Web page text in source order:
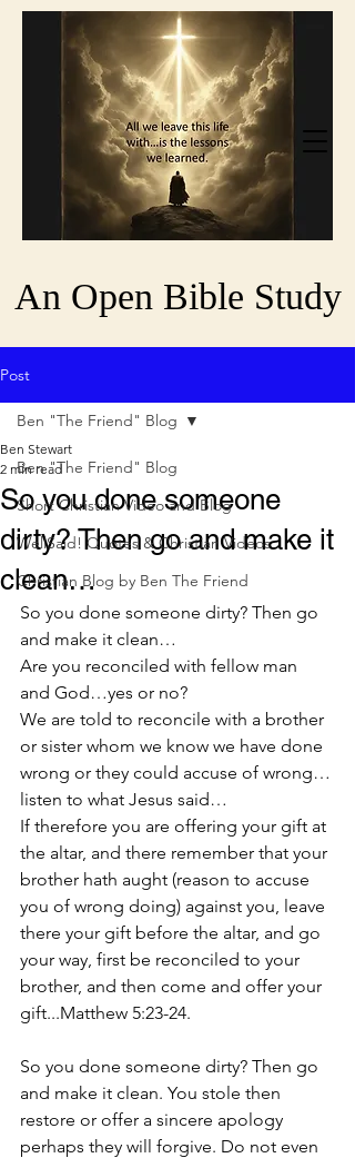
An Open Bible Study
Post
Ben "The Friend" Blog
Short Christian Video and Blog
WellSaid! Quotes & Christian Videos
Christian Blog by Ben The Friend
Ben "The Friend" Blog
So you done someone
dirty? Then go and make it
clean…
Ben Stewart
2 min read
So you done someone dirty? Then go
and make it clean…
Are you reconciled with fellow man
and God…yes or no?
We are told to reconcile with a brother
or sister whom we know we have done
wrong or they could accuse of wrong…
listen to what Jesus said…
If therefore you are offering your gift at
the altar, and there remember that your
brother hath aught (reason to accuse
you of wrong doing) against you, leave
there your gift before the altar, and go
your way, first be reconciled to your
brother, and then come and offer your
gift...Matthew 5:23-24.
So you done someone dirty? Then go
and make it clean. You stole then
restore or offer a sincere apology
perhaps they will forgive. Do not even